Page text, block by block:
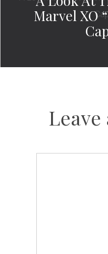
Marvel XO
Leave